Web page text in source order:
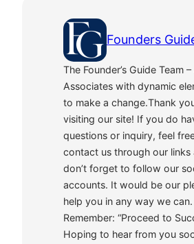
Founders
The Founder’s Guide Team
Associates with dynamic
to make a change.Thank
visiting our site! If you do
questions or inquiry, feel
contact us through our links
don’t forget to follow our
accounts. It would be our
help you in any way we
Remember: “Proceed to
Hoping to hear from you